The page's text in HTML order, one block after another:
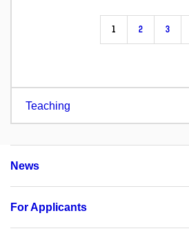
1 2 3
Teaching
News
For Applicants